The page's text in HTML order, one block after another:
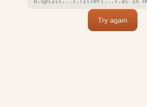
Try again